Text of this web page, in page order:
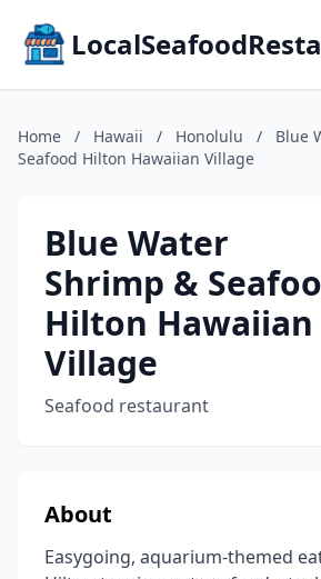
Home / Hawaii / Honolulu /
Blue
Seafood Hilton Hawaiian Village
Blue Water
Shrimp &
Hilton Hawaiian
Village
Seafood restaurant
About
Easygoing, aquarium-themed